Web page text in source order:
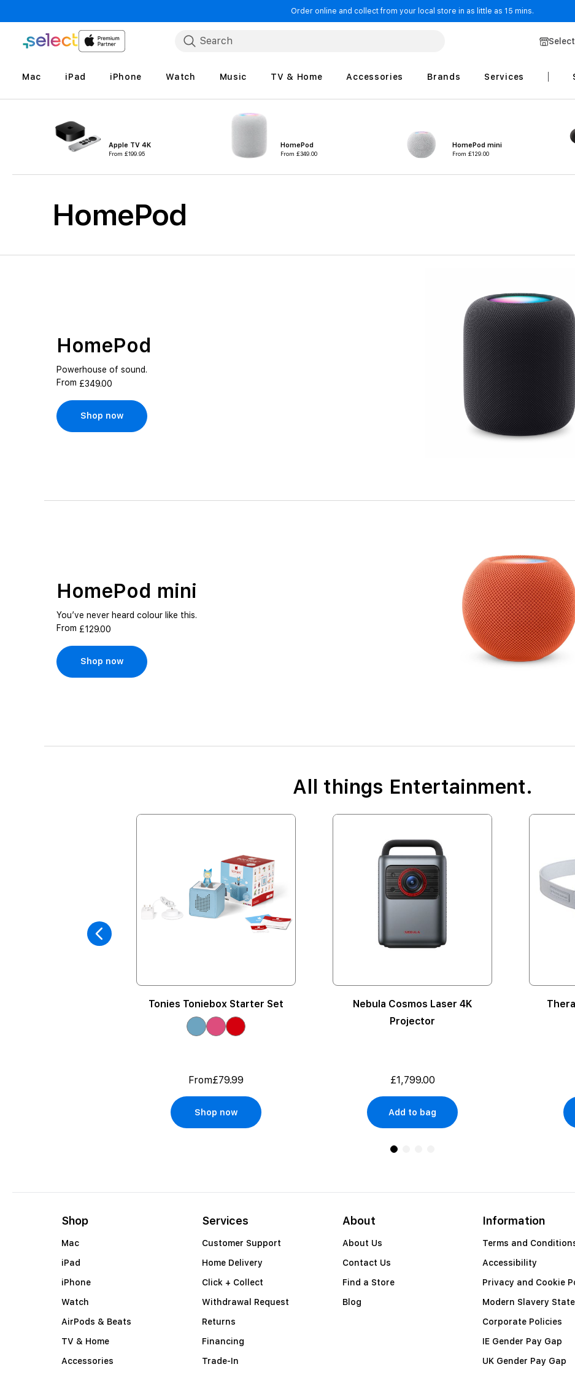
Order online and collect from your local store in as little as 15 mins.
Search
Mac iPad iPhone Watch Music TV & Home Accessories Brands Services
Apple TV 4K
From£199.95
HomePod
From£349.00
HomePod mini
From£129.00
HomePod
HomePod
Powerhouse of sound.
From £349.00
Shop now
HomePod mini
You’ve never heard colour like this.
From £129.00
Shop now
All things Entertainment.
Tonies Toniebox Starter Set
From£79.99
Shop now
Nebula Cosmos Laser 4K
Projector
£1,799.00
Add to bag
Shop
Mac
iPad
iPhone
Watch
AirPods & Beats
TV & Home
Accessories
Services
Customer Support
Home Delivery
Click + Collect
Withdrawal Request
Returns
Financing
Trade-In
About
About Us
Contact Us
Find a Store
Blog
Information
Terms and
Accessibility
Privacy and Cookie
Modern Slavery
Corporate Policies
IE Gender Pay Gap
UK Gender Pay Gap